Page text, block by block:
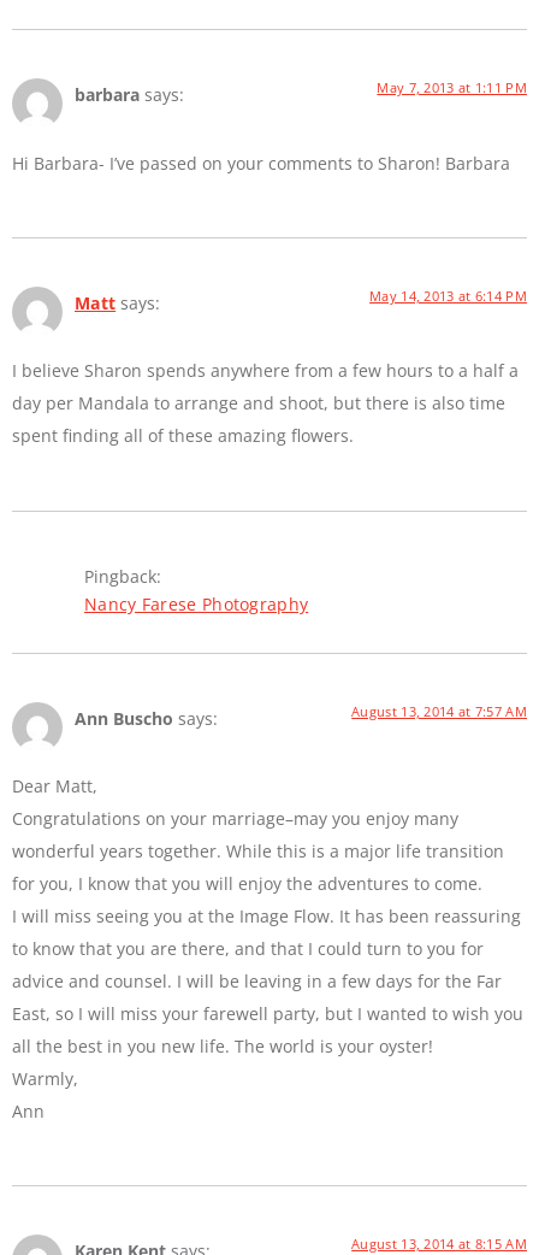
barbara says: May 7, 2013 at 1:11 PM
Hi Barbara- I’ve passed on your comments to Sharon! Barbara
Matt says: May 14, 2013 at 6:14 PM
I believe Sharon spends anywhere from a few hours to a half a
day per Mandala to arrange and shoot, but there is also time
spent finding all of these amazing flowers.
Pingback:
Nancy Farese Photography
Ann Buscho says: August 13, 2014 at 7:57 AM
Dear Matt,
Congratulations on your marriage–may you enjoy many
wonderful years together. While this is a major life transition
for you, I know that you will enjoy the adventures to come.
I will miss seeing you at the Image Flow. It has been reassuring
to know that you are there, and that I could turn to you for
advice and counsel. I will be leaving in a few days for the Far
East, so I will miss your farewell party, but I wanted to wish you
all the best in you new life. The world is your oyster!
Warmly,
Ann
August 13, 2014 at 8:15 AM